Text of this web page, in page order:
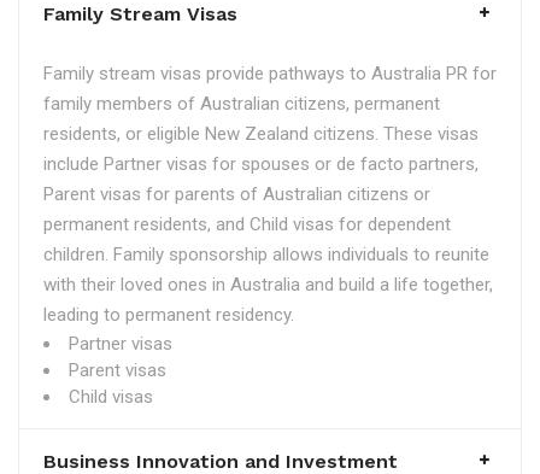
Family Stream Visas
Family stream visas provide pathways to Australia PR for
family members of Australian citizens, permanent
residents, or eligible New Zealand citizens. These visas
include Partner visas for spouses or de facto partners,
Parent visas for parents of Australian citizens or
permanent residents, and Child visas for dependent
children. Family sponsorship allows individuals to reunite
with their loved ones in Australia and build a life together,
leading to permanent residency.
Partner visas
Parent visas
Child visas
Business Innovation and Investment